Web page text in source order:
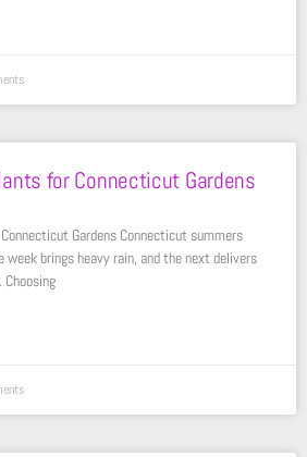
for Connecticut Gardens
Gardens Connecticut summers
week brings heavy rain, and the next delivers